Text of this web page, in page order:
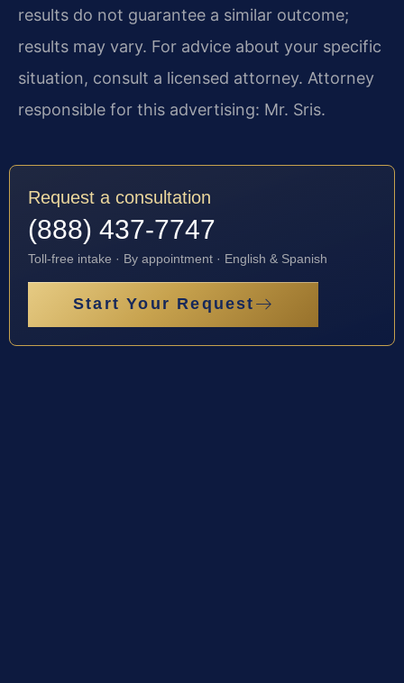
results do not guarantee a similar outcome;
results may vary. For advice about your specific
situation, consult a licensed attorney. Attorney
responsible for this advertising: Mr. Sris.
Request a consultation
(888) 437-7747
Toll-free intake · By appointment · English & Spanish
Start Your Request